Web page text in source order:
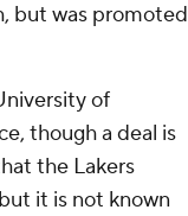
but was promoted
of
though a deal is
the Lakers
it is not known